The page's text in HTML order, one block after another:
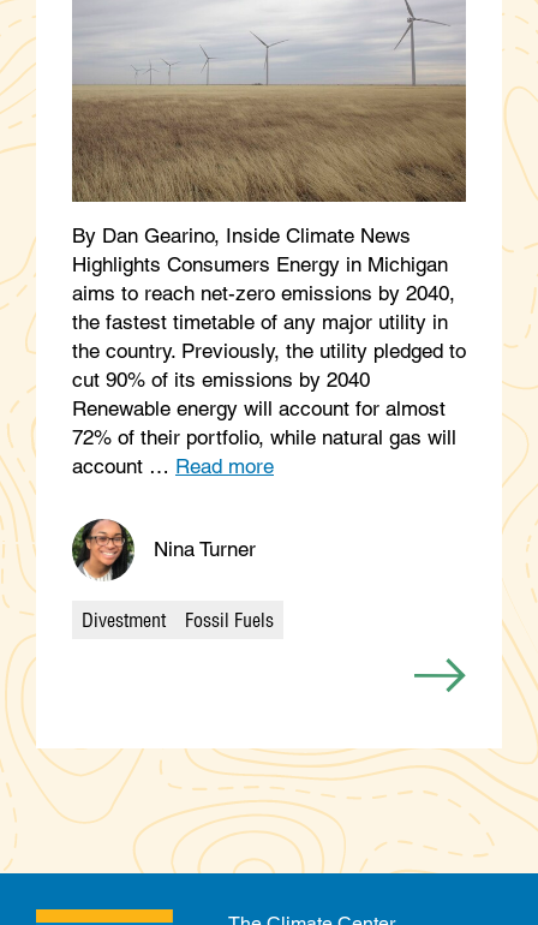
By Dan Gearino, Inside Climate News
Highlights Consumers Energy in Michigan
aims to reach net-zero emissions by 2040,
the fastest timetable of any major utility in
the country. Previously, the utility pledged to
cut 90% of its emissions by 2040
Renewable energy will account for almost
72% of their portfolio, while natural gas will
account … Read more
Nina Turner
Categories
Divestment Fossil Fuels